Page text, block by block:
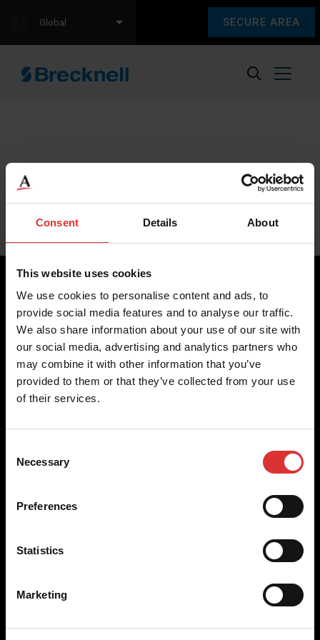
Consent Details About
This website uses cookies
We use cookies to personalise content and ads, to
provide social media features and to analyse our traffic.
We also share information about your use of our site with
our social media, advertising and analytics partners who
may combine it with other information that you’ve
provided to them or that they’ve collected from your use
of their services.
Selection
Necessary
Preferences
Statistics
Marketing
SECURE AREA
Global
Sorry, we couldn't find any content.
Brecknell scales are designed and manufactured with focus
on high-value, easy-to-use and accurate weighing solutions
for the majority of industries worldwide, from industrial
weighing equipment, to office and medical scales.
Contact Us
+44 (0) 845 246 6717
Foundry Lane,
West Midlands B66 2LP